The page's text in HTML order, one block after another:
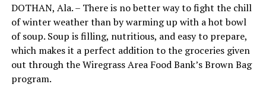
DOTHAN, Ala. – There is no better way to fight the chill
of winter weather than by warming up with a hot bowl
of soup. Soup is filling, nutritious, and easy to prepare,
which makes it a perfect addition to the groceries given
out through the Wiregrass Area Food Bank’s Brown Bag
program.